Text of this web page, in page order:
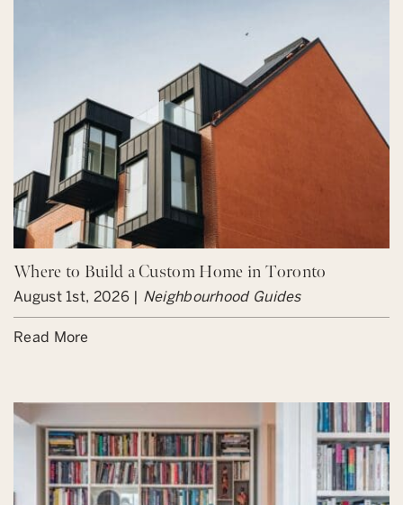
Where to Build a Custom Home in Toronto
August 1st, 2026 | Neighbourhood Guides
Read More